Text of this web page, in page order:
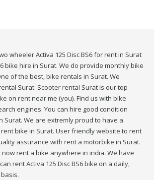
wheeler Activa 125 Disc BS6 for rent in Surat
bike hire in Surat. We do provide monthly bike
of the best, bike rentals in Surat. We
Surat. Scooter rental Surat is our top
on rent near me (you). Find us with bike
engines. You can hire good condition
Surat. We are extremly proud to have a
bike in Surat. User friendly website to rent
assurance with rent a motorbike in Surat.
rent a bike anywhere in india. We have
rent Activa 125 Disc BS6 bike on a daily,